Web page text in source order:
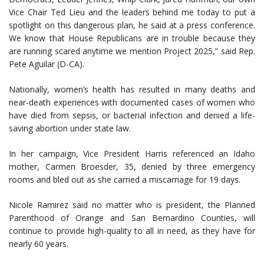
Vice Chair Ted Lieu and the leaders behind me today to put a
spotlight on this dangerous plan, he said at a press conference.
We know that House Republicans are in trouble because they
are running scared anytime we mention Project 2025,” said Rep.
Pete Aguilar (D-CA).
Nationally, women’s health has resulted in many deaths and
near-death experiences with documented cases of women who
have died from sepsis, or bacterial infection and denied a life-
saving abortion under state law.
In her campaign, Vice President Harris referenced an Idaho
mother, Carmen Broesder, 35, denied by three emergency
rooms and bled out as she carried a miscarriage for 19 days.
Nicole Ramirez said no matter who is president, the Planned
Parenthood of Orange and San Bernardino Counties, will
continue to provide high-quality to all in need, as they have for
nearly 60 years.